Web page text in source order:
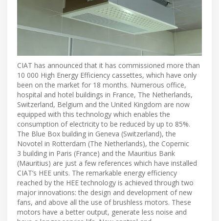
CIAT has announced that it has commissioned more than
10 000 High Energy Efficiency cassettes, which have only
been on the market for 18 months. Numerous office,
hospital and hotel buildings in France, The Netherlands,
Switzerland, Belgium and the United Kingdom are now
equipped with this technology which enables the
consumption of electricity to be reduced by up to 85%.
The Blue Box building in Geneva (Switzerland), the
Novotel in Rotterdam (The Netherlands), the Copernic
3 building in Paris (France) and the Mauritius Bank
(Mauritius) are just a few references which have installed
CIAT’s HEE units. The remarkable energy efficiency
reached by the HEE technology is achieved through two
major innovations: the design and development of new
fans, and above all the use of brushless motors. These
motors have a better output, generate less noise and